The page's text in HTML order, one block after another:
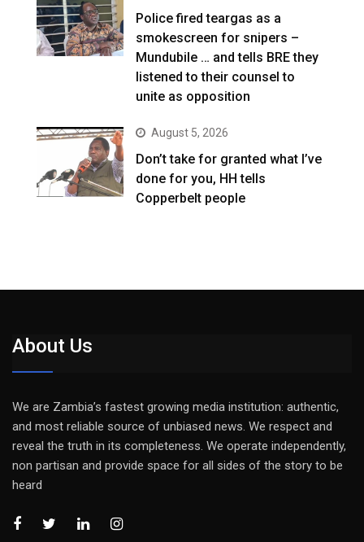
Police fired teargas as a
smokescreen for snipers –
Mundubile … and tells BRE they
listened to their counsel to
unite as opposition
August 5, 2026
Don’t take for granted what I’ve
done for you, HH tells
Copperbelt people
About Us
We are Zambia’s fastest growing media institution: authentic,
and most reliable source of unbiased news. We respect and
reveal the truth in its completeness. We operate independently,
non partisan and provide space for all sides of the story to be
heard